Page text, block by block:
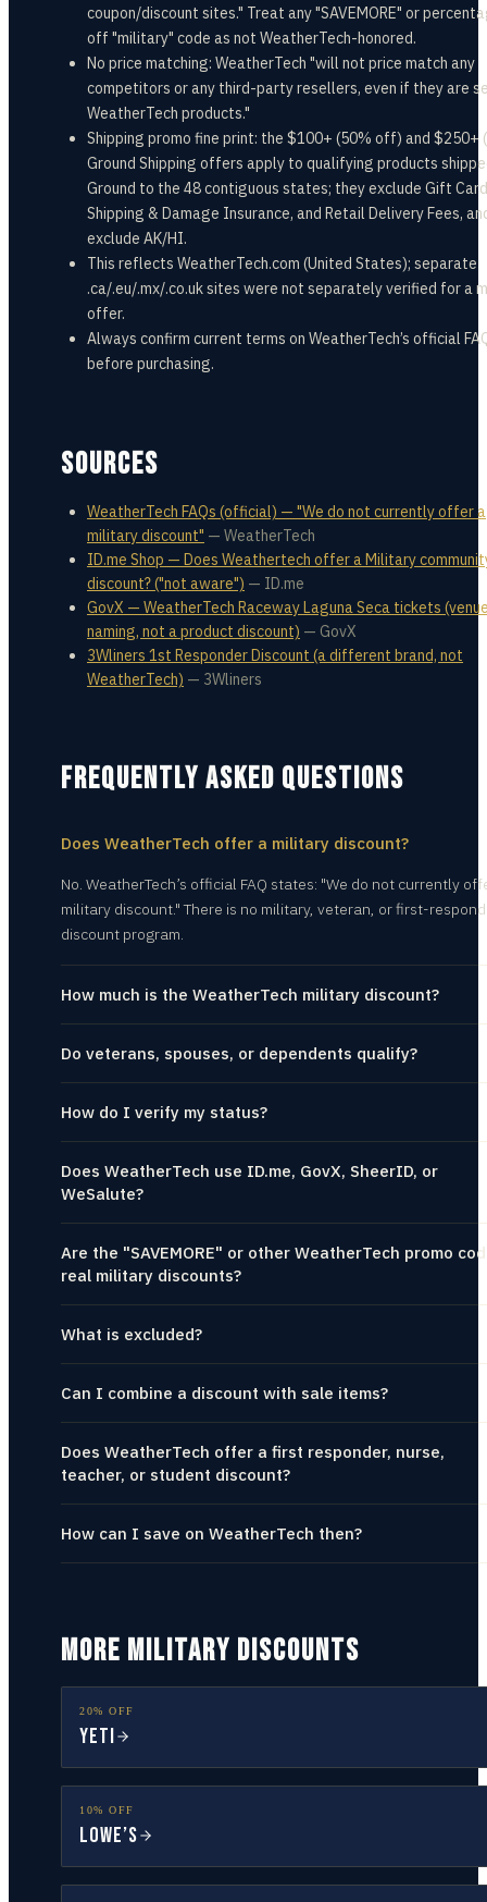
coupon/discount sites." Treat any "SAVEMORE" or
off "military" code as not WeatherTech-honored.
No price matching: WeatherTech "will not price match any
competitors or any third-party resellers, even if they are
WeatherTech products."
Shipping promo fine print: the $100+ (50% off) and $250+
Ground Shipping offers apply to qualifying products
Ground to the 48 contiguous states; they exclude Gift
Shipping & Damage Insurance, and Retail Delivery Fees,
exclude AK/HI.
This reflects WeatherTech.com (United States); separate
.ca/.eu/.mx/.co.uk sites were not separately verified for a
offer.
Always confirm current terms on WeatherTech’s official
before purchasing.
SOURCES
WeatherTech FAQs (official) — "We do not currently offer a
military discount" — WeatherTech
ID.me Shop — Does Weathertech offer a Military
discount? ("not aware") — ID.me
GovX — WeatherTech Raceway Laguna Seca tickets
naming, not a product discount) — GovX
3Wliners 1st Responder Discount (a different brand, not
WeatherTech) — 3Wliners
FREQUENTLY ASKED QUESTIONS
Does WeatherTech offer a military discount?
No. WeatherTech’s official FAQ states: "We do not currently
military discount." There is no military, veteran, or first-
discount program.
How much is the WeatherTech military discount?
Do veterans, spouses, or dependents qualify?
How do I verify my status?
Does WeatherTech use ID.me, GovX, SheerID, or
WeSalute?
Are the "SAVEMORE" or other WeatherTech promo
real military discounts?
What is excluded?
Can I combine a discount with sale items?
Does WeatherTech offer a first responder, nurse,
teacher, or student discount?
How can I save on WeatherTech then?
MORE MILITARY DISCOUNTS
20% OFF
YETI
10% OFF
Lowe’s